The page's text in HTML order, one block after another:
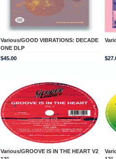
Various/GOOD VIBRATIONS: DECADE
ONE DLP
$45.00
Various/GROOVE IS IN THE HEART V2